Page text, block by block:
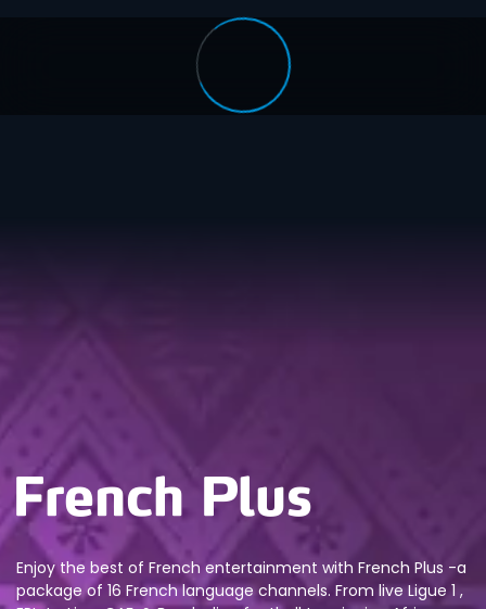
Enjoy the best of French entertainment with French Plus -a
package of 16 French language channels. From live Ligue 1 ,